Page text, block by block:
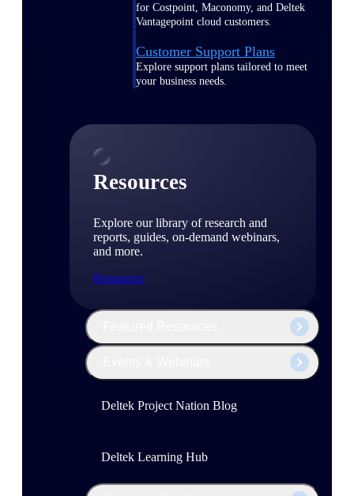
for Costpoint, Maconomy, and Deltek
Vantagepoint cloud customers.
Customer Support Plans
Explore support plans tailored to meet
your business needs.
Resources
Explore our library of research and
reports, guides, on-demand webinars,
and more.
Resources
Deltek Project Nation Blog
Deltek Learning Hub